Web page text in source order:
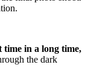
in a long time,
the dark